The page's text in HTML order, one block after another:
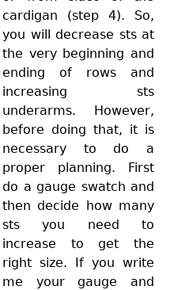
cardigan (step 4). So,
you will decrease sts at
the very beginning and
ending of rows and
increasing sts
underarms. However,
before doing that, it is
necessary to do a
proper planning. First
do a gauge swatch and
then decide how many
sts you need to
increase to get the
right size. If you write
me your gauge and